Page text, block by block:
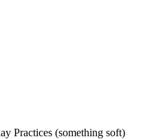
Practices (something soft)